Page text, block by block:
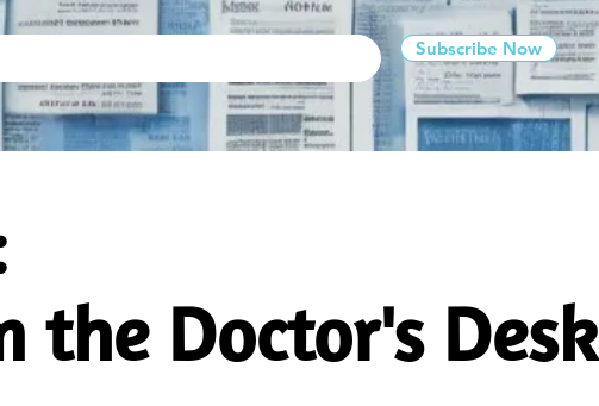
Subscribe Now
the Doctor's Desk